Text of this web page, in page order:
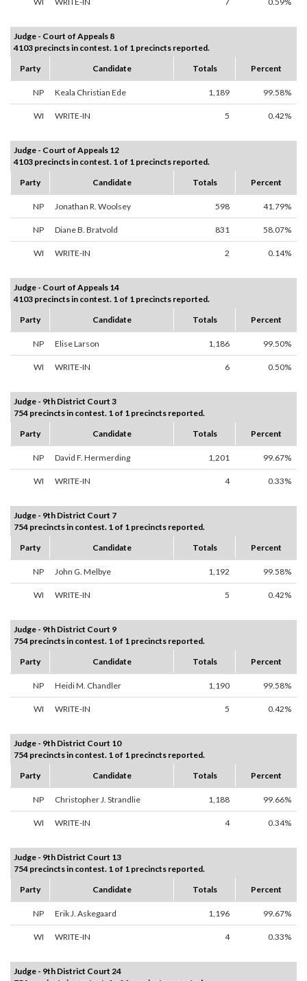
Judge - Court of Appeals 8
4103 precincts in contest. 1 of 1 precincts reported.
Party
Candidate Totals Percent
NP Keala Christian Ede 1,189 99.58%
WI WRITE-IN 5 0.42%
Judge - Court of Appeals 12
4103 precincts in contest. 1 of 1 precincts reported.
Party
Candidate Totals Percent
NP Jonathan R. Woolsey 598 41.79%
NP Diane B. Bratvold 831 58.07%
WI WRITE-IN 2 0.14%
Judge - Court of Appeals 14
4103 precincts in contest. 1 of 1 precincts reported.
Party
Candidate Totals Percent
NP Elise Larson 1,186 99.50%
WI WRITE-IN 6 0.50%
Judge - 9th District Court 3
754 precincts in contest. 1 of 1 precincts reported.
Party
Candidate Totals Percent
NP David F. Hermerding 1,201 99.67%
WI WRITE-IN 4 0.33%
Judge - 9th District Court 7
754 precincts in contest. 1 of 1 precincts reported.
Party
Candidate Totals Percent
NP John G. Melbye 1,192 99.58%
WI WRITE-IN 5 0.42%
Judge - 9th District Court 9
754 precincts in contest. 1 of 1 precincts reported.
Party
Candidate Totals Percent
NP Heidi M. Chandler 1,190 99.58%
WI WRITE-IN 5 0.42%
Judge - 9th District Court 10
754 precincts in contest. 1 of 1 precincts reported.
Party
Candidate Totals Percent
NP Christopher J. Strandlie 1,188 99.66%
WI WRITE-IN 4 0.34%
Judge - 9th District Court 13
754 precincts in contest. 1 of 1 precincts reported.
Party
Candidate Totals Percent
NP Erik J. Askegaard 1,196 99.67%
WI WRITE-IN 4 0.33%
Judge - 9th District Court 24